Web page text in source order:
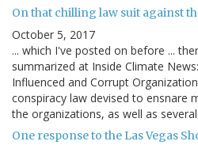
On that chilling law suit against
October 5, 2017
... which I've posted on before ...
summarized at Inside Climate
Influenced and Corrupt
conspiracy law devised to ensnare
the organizations, as well as
One response to the Las Vegas